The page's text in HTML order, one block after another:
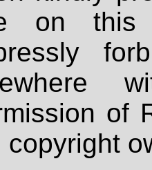
on
of
copyright